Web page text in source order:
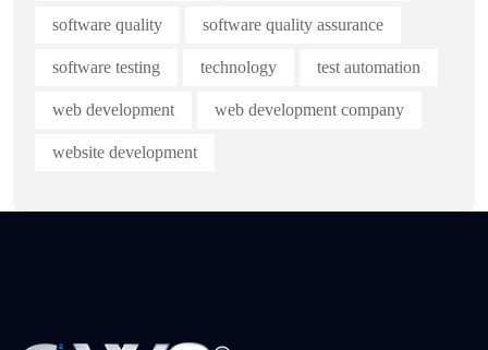
software quality software quality assurance
software testing technology test automation
web development web development company
website development